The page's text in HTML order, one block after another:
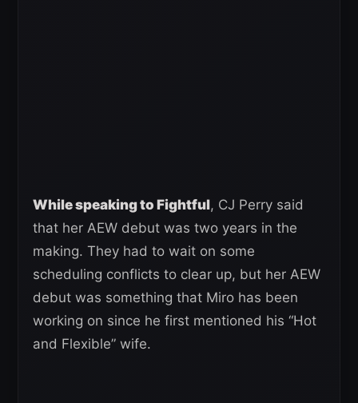
While speaking to Fightful, CJ Perry said
that her AEW debut was two years in the
making. They had to wait on some
scheduling conflicts to clear up, but her AEW
debut was something that Miro has been
working on since he first mentioned his “Hot
and Flexible” wife.